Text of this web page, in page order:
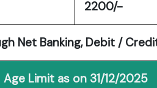
2200/-
Net Banking, Debit /
Age Limit as on 31/12/2025